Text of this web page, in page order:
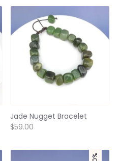
Jade Nugget Bracelet
$59.00